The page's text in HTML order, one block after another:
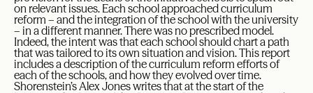
on relevant issues. Each school approached curriculum
reform – and the integration of the school with the university
– in a different manner. There was no prescribed model.
Indeed, the intent was that each school should chart a path
that was tailored to its own situation and vision. This report
includes a description of the curriculum reform efforts of
each of the schools, and how they evolved over time.
Shorenstein’s Alex Jones writes that at the start of the